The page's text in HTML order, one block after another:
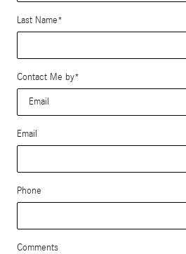
Last Name*
Contact Me by*
Email
Phone
Comments